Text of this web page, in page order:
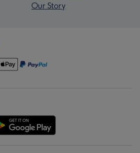
Our Story